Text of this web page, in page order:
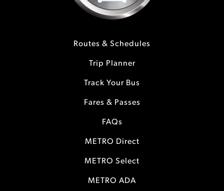
Routes & Schedules
Trip Planner
Track Your Bus
Fares & Passes
FAQs
METRO Direct
METRO Select
METRO ADA